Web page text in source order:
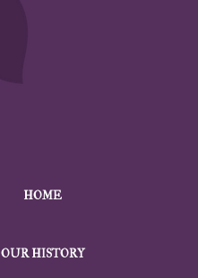
HOME
OUR HISTORY